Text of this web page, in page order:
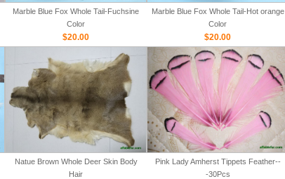
Marble Blue Fox Whole Tail-Fuchsine
Color
$20.00
Marble Blue Fox Whole Tail-Hot orange
Color
$20.00
Natue Brown Whole Deer Skin Body
Hair
Pink Lady Amherst Tippets Feather--
-30Pcs